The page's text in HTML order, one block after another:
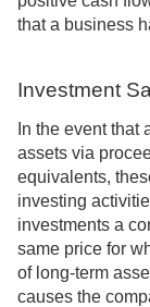
that a business
Investment
In the event that
assets via
equivalents,
investing
investments a
same price for
of long-term
causes the